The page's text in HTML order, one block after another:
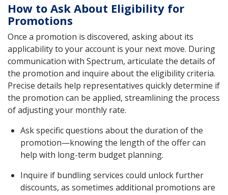
How to Ask About Eligibility for
Promotions
Once a promotion is discovered, asking about its
applicability to your account is your next move. During
communication with Spectrum, articulate the details of
the promotion and inquire about the eligibility criteria.
Precise details help representatives quickly determine if
the promotion can be applied, streamlining the process
of adjusting your monthly rate.
Ask specific questions about the duration of the
promotion—knowing the length of the offer can
help with long-term budget planning.
Inquire if bundling services could unlock further
discounts, as sometimes additional promotions are